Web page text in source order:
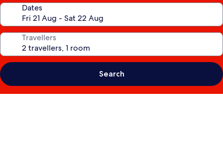
Dates
Travellers
Search